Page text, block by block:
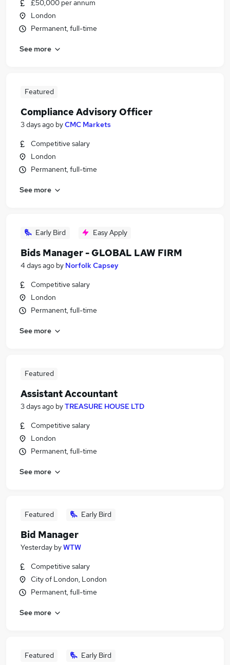
£50,000 per annum
London
Permanent, full-time
See more
Featured
Compliance Advisory Officer
3 days ago byCMC Markets
Competitive salary
London
Permanent, full-time
See more
Early Bird Easy Apply
Bids Manager - GLOBAL LAW FIRM
4 days ago by Norfolk Capsey
Competitive salary
London
Permanent, full-time
See more
Featured
Assistant Accountant
3 days ago byTREASURE HOUSE LTD
Competitive salary
London
Permanent, full-time
See more
Featured Early Bird
Bid Manager
Yesterday byWTW
Competitive salary
City of London, London
Permanent, full-time
See more
Featured Early Bird